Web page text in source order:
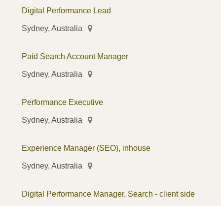
Digital Performance Lead
Sydney, Australia
Paid Search Account Manager
Sydney, Australia
Performance Executive
Sydney, Australia
Experience Manager (SEO), inhouse
Sydney, Australia
Digital Performance Manager, Search - client side